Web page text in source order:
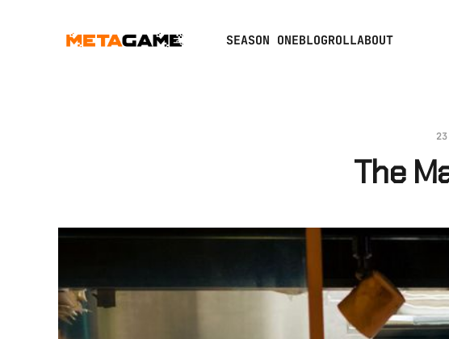
SEASON ONEBLOGROLLABOUT
The